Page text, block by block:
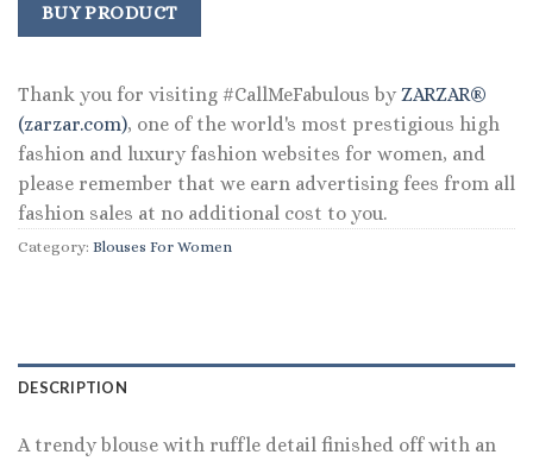
BUY PRODUCT
Thank you for visiting #CallMeFabulous by ZARZAR®
(zarzar.com), one of the world's most prestigious high
fashion and luxury fashion websites for women, and
please remember that we earn advertising fees from all
fashion sales at no additional cost to you.
Category: Blouses For Women
DESCRIPTION
A trendy blouse with ruffle detail finished off with an